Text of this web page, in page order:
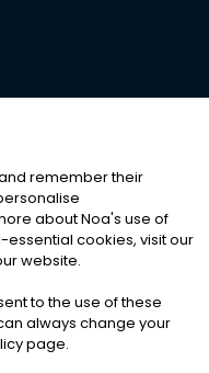
RESERVED
|Cookies
remember their
about Noa's use of
cookies, visit our
website.
to the use of these
always change your
page.